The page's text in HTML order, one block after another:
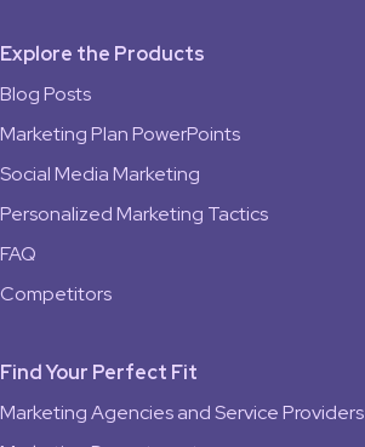
Explore the Products
Blog Posts
Marketing Plan PowerPoints
Social Media Marketing
Personalized Marketing Tactics
FAQ
Competitors
Find Your Perfect Fit
Marketing Agencies and Service Providers